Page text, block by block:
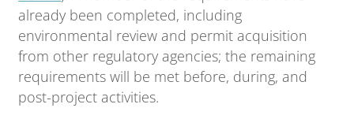
already been completed, including
environmental review and permit acquisition
from other regulatory agencies; the remaining
requirements will be met before, during, and
post-project activities.